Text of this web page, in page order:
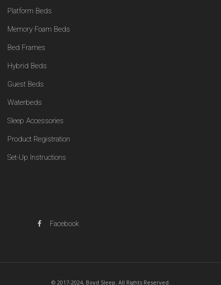
Platform Beds
Memory Foam Beds
Bed Frames
Hybrid Beds
Guest Beds
Waterbeds
Sleep Accessories
Product Registration
Set-Up Instructions
Facebook
© 2017-2024, Boyd Sleep. All Rights Reserved.